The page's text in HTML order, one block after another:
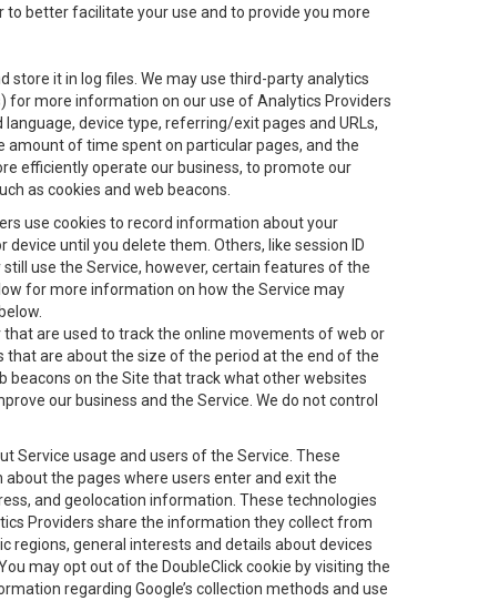
better facilitate your use and to provide you more
store it in log files. We may use third-party analytics
for more information on our use of Analytics Providers
device type, referring/exit pages and URLs,
of time spent on particular pages, and the
efficiently operate our business, to promote our
as cookies and web beacons.
use cookies to record information about your
until you delete them. Others, like session ID
use the Service, however, certain features of the
for more information on how the Service may
that are used to track the online movements of web or
that are about the size of the period at the end of the
beacons on the Site that track what other websites
our business and the Service. We do not control
Service usage and users of the Service. These
the pages where users enter and exit the
and geolocation information. These technologies
Providers share the information they collect from
regions, general interests and details about devices
may opt out of the DoubleClick cookie by visiting the
regarding Google’s collection methods and use